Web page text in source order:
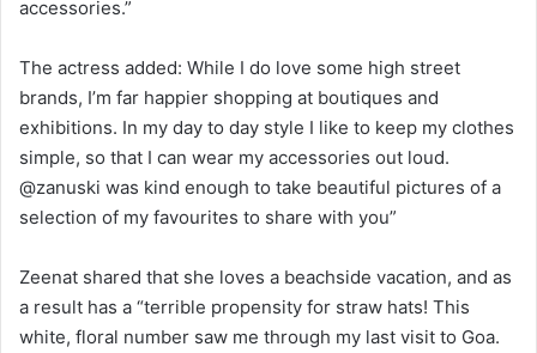
accessories.”
The actress added: While I do love some high street
brands, I’m far happier shopping at boutiques and
exhibitions. In my day to day style I like to keep my clothes
simple, so that I can wear my accessories out loud.
@zanuski was kind enough to take beautiful pictures of a
selection of my favourites to share with you”
Zeenat shared that she loves a beachside vacation, and as
a result has a “terrible propensity for straw hats! This
white, floral number saw me through my last visit to Goa.